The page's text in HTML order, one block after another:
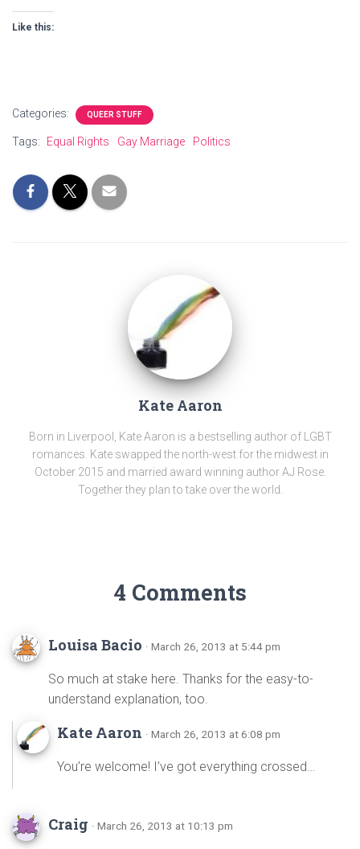
Like this:
Categories: QUEER STUFF
Tags: Equal Rights Gay Marriage Politics
Kate Aaron
Born in Liverpool, Kate Aaron is a bestselling author of LGBT
romances. Kate swapped the north-west for the midwest in
October 2015 and married award winning author AJ Rose.
Together they plan to take over the world.
4 Comments
Louisa Bacio · March 26, 2013 at 5:44 pm
So much at stake here. Thanks for the easy-to-
understand explanation, too.
Kate Aaron · March 26, 2013 at 6:08 pm
You’re welcome! I’ve got everything crossed…
Craig · March 26, 2013 at 10:13 pm